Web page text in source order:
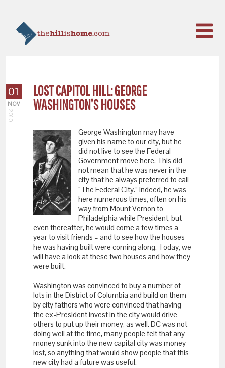
01
NOV
2010
LOST CAPITOL HILL: GEORGE
WASHINGTON’S HOUSES
George Washington may have
given his name to our city, but he
did not live to see the Federal
Government move here. This did
not mean that he was never in the
city that he always preferred to call
“The Federal City.” Indeed, he was
here numerous times, often on his
way from Mount Vernon to
Philadelphia while President, but
even thereafter, he would come a few times a
year to visit friends – and to see how the houses
he was having built were coming along. Today, we
will have a look at these two houses and how they
were built.
Washington was convinced to buy a number of
lots in the District of Columbia and build on them
by city fathers who were convinced that having
the ex-President invest in the city would drive
others to put up their money, as well. DC was not
doing well at the time, many people felt that any
money sunk into the new capital city was money
lost, so anything that would show people that this
new city had a future was useful.